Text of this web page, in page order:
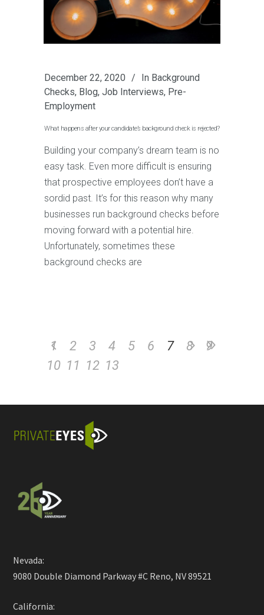
December 22, 2020 In Background
Checks, Blog, Job Interviews, Pre-
Employment
What happens after your candidate’s background check is rejected?
Building your company’s dream team is no
easy task. Even more difficult is ensuring
that prospective employees don’t have a
sordid past. It’s for this reason why many
businesses run background checks before
moving forward with a potential hire.
Unfortunately, sometimes these
background checks are
1 2 3 4 5 6 7 8
9
10 11 12 13
Nevada:
9080 Double Diamond Parkway #C Reno, NV 89521
California: